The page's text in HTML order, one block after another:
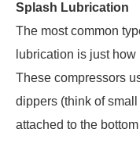
Splash Lubrication
The most common
lubrication is just how
These compressors
dippers (think of
attached to the